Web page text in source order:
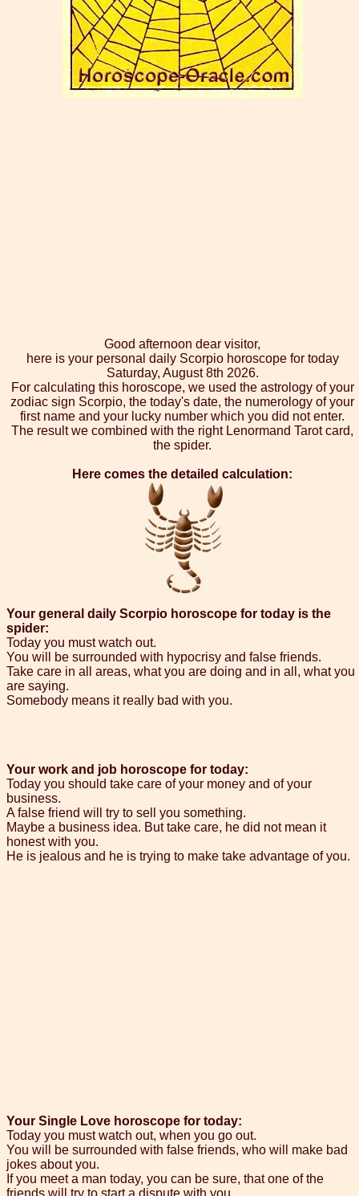
Good afternoon dear visitor,
here is your personal daily Scorpio horoscope for today
Saturday, August 8th 2026.
For calculating this horoscope, we used the astrology of your
zodiac sign Scorpio, the today's date, the numerology of your
first name and your lucky number which you did not enter.
The result we combined with the right Lenormand Tarot card,
the spider.
Here comes the detailed calculation:
Your general daily Scorpio horoscope for today is the
spider:
Today you must watch out.
You will be surrounded with hypocrisy and false friends.
Take care in all areas, what you are doing and in all, what you
are saying.
Somebody means it really bad with you.
Your work and job horoscope for today:
Today you should take care of your money and of your
business.
A false friend will try to sell you something.
Maybe a business idea. But take care, he did not mean it
honest with you.
He is jealous and he is trying to make take advantage of you.
Your Single Love horoscope for today:
Today you must watch out, when you go out.
You will be surrounded with false friends, who will make bad
jokes about you.
If you meet a man today, you can be sure, that one of the
friends will try to start a dispute with you.